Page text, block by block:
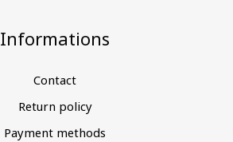
Informations
Contact
Return policy
Payment methods